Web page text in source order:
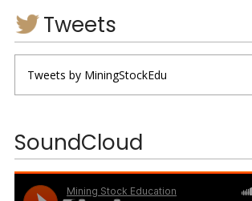
Tweets
Tweets by MiningStockEdu
SoundCloud